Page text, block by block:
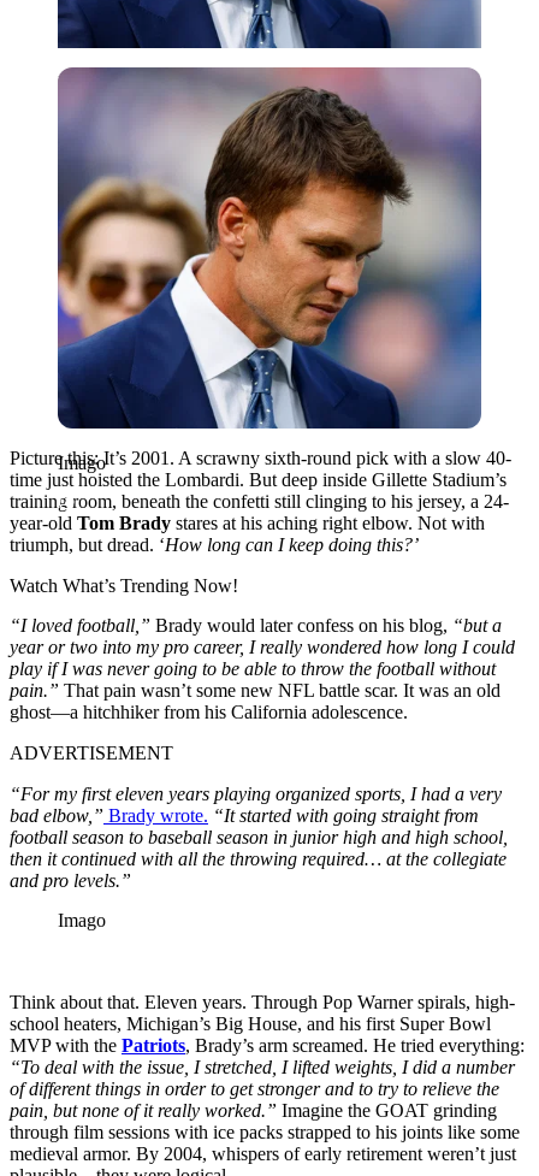
Imago
Imago
Picture this: It’s 2001. A scrawny sixth-round pick with a slow 40-
time just hoisted the Lombardi. But deep inside Gillette Stadium’s
training room, beneath the confetti still clinging to his jersey, a 24-
year-old Tom Brady stares at his aching right elbow. Not with
triumph, but dread. ‘How long can I keep doing this?’
Watch What’s Trending Now!
“I loved football,” Brady would later confess on his blog, “but a
year or two into my pro career, I really wondered how long I could
play if I was never going to be able to throw the football without
pain.” That pain wasn’t some new NFL battle scar. It was an old
ghost—a hitchhiker from his California adolescence.
ADVERTISEMENT
“For my first eleven years playing organized sports, I had a very
bad elbow,” Brady wrote. “It started with going straight from
football season to baseball season in junior high and high school,
then it continued with all the throwing required… at the collegiate
and pro levels.”
Imago
Think about that. Eleven years. Through Pop Warner spirals, high-
school heaters, Michigan’s Big House, and his first Super Bowl
MVP with the Patriots, Brady’s arm screamed. He tried everything:
“To deal with the issue, I stretched, I lifted weights, I did a number
of different things in order to get stronger and to try to relieve the
pain, but none of it really worked.” Imagine the GOAT grinding
through film sessions with ice packs strapped to his joints like some
medieval armor. By 2004, whispers of early retirement weren’t just